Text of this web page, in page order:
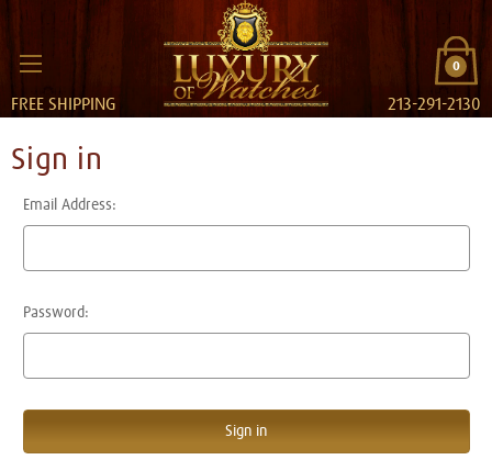
0
FREE SHIPPING 213-291-2130
Sign in
Email Address:
Password: